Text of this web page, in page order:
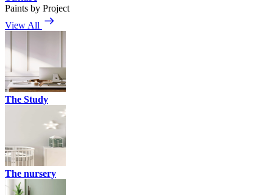
Paints by Project
View All
The Study
The nursery